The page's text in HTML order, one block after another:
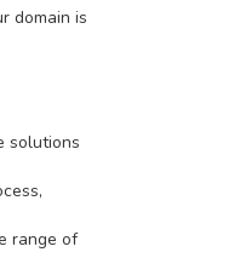
domain is
solutions
range of